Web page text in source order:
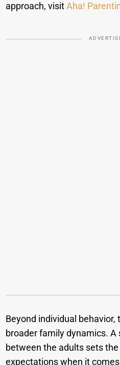
approach, visitAha!
Beyond individual
broader family dynamics.
between the adults sets
expectations when it